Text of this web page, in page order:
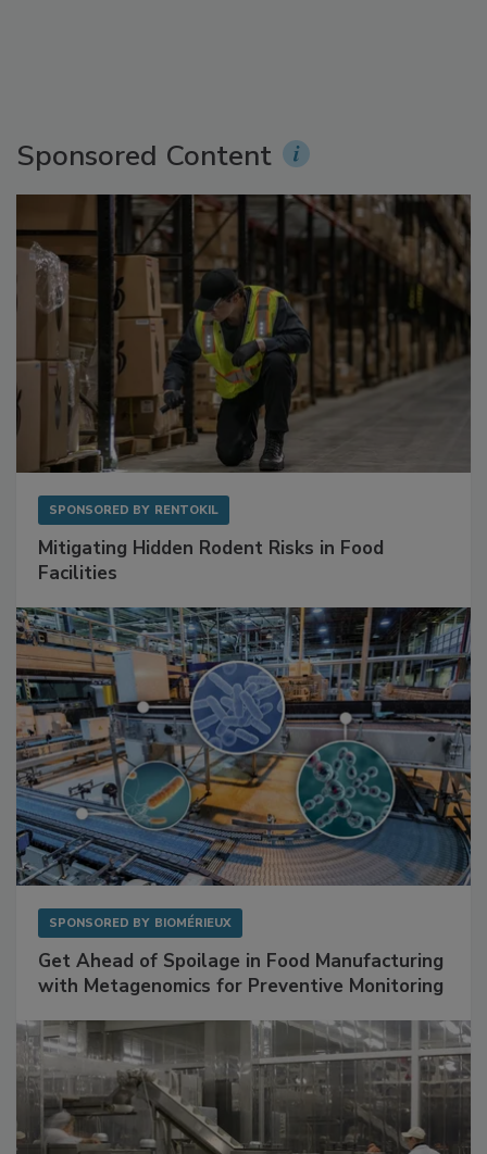
Sponsored Content
SPONSORED BY RENTOKIL
Mitigating Hidden Rodent Risks in Food
Facilities
SPONSORED BY BIOMÉRIEUX
Get Ahead of Spoilage in Food Manufacturing
with Metagenomics for Preventive Monitoring